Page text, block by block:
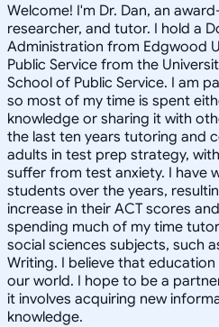
Welcome! I'm Dr. Dan, an
researcher, and tutor. I hold a
Administration from Edgwood
Public Service from the
School of Public Service. I am
so most of my time is spent
knowledge or sharing it with
the last ten years tutoring and
adults in test prep strategy,
suffer from test anxiety. I have
students over the years,
increase in their ACT scores
spending much of my time
social sciences subjects, such
Writing. I believe that
our world. I hope to be a
it involves acquiring new
knowledge.